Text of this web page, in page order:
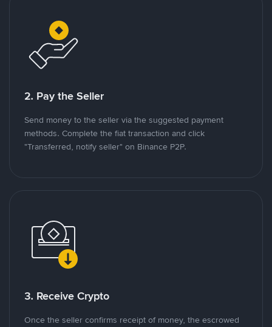
2. Pay the Seller
Send money to the seller via the suggested payment
methods. Complete the fiat transaction and click
"Transferred, notify seller" on Binance P2P.
3. Receive Crypto
Once the seller confirms receipt of money, the escrowed